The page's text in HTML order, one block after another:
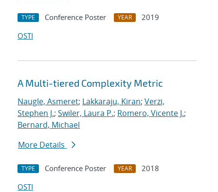
TYPE Conference Poster YEAR
2019
OSTI
A Multi-tiered Complexity Metric
Naugle, Asmeret; Lakkaraju, Kiran; Verzi,
Stephen J.; Swiler, Laura P.; Romero, Vicente J.;
Bernard, Michael
More Details
TYPE Conference Poster YEAR
2018
OSTI